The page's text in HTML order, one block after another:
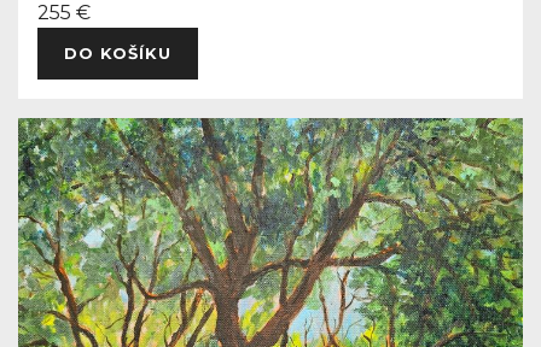
255 €
DO KOŠÍKU